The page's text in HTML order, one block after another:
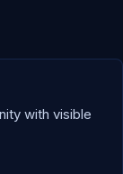
with visible